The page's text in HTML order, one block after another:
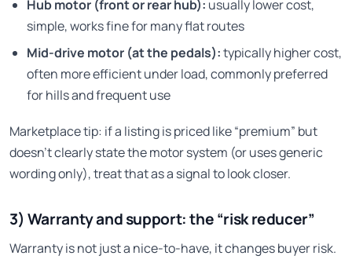
Hub motor (front or rear hub): usually lower cost,
simple, works fine for many flat routes
Mid-drive motor (at the pedals):typically higher cost,
often more efficient under load, commonly preferred
for hills and frequent use
Marketplace tip: if a listing is priced like “premium” but
doesn’t clearly state the motor system (or uses generic
wording only), treat that as a signal to look closer.
3) Warranty and support: the “risk reducer”
Warranty is not just a nice-to-have, it changes buyer risk.